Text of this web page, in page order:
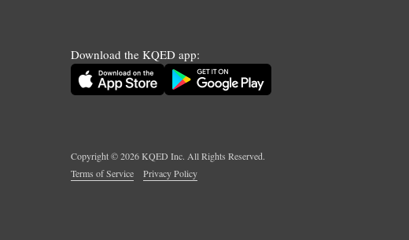
Download the KQED app:
Copyright ©2026KQED Inc. All Rights Reserved.
Terms of Service
Privacy Policy